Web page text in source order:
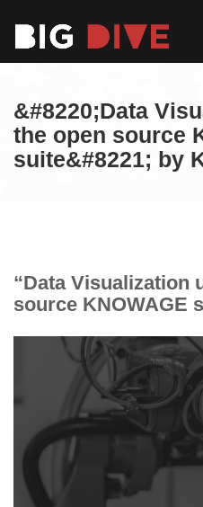
&#8220;Data
the open source
suite&#8221; by
“Data Visualization
source KNOWAGE